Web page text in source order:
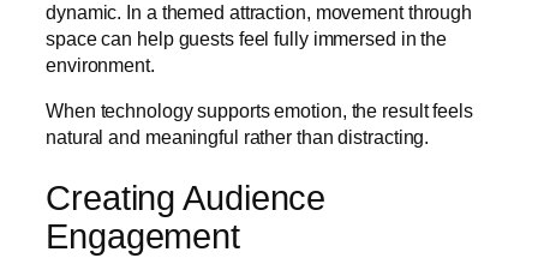
dynamic. In a themed attraction, movement through
space can help guests feel fully immersed in the
environment.
When technology supports emotion, the result feels
natural and meaningful rather than distracting.
Creating Audience
Engagement